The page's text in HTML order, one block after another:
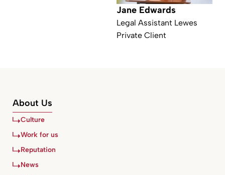
Jane Edwards
Legal Assistant Lewes
Private Client
About Us
Culture
Work for us
Reputation
News